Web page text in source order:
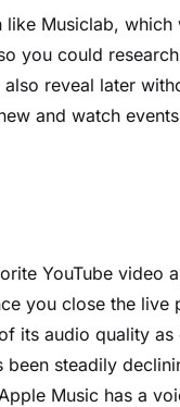
Musiclab, which
you could
reveal later
and watch
YouTube video
you close the live
its audio quality
steadily
Music has a